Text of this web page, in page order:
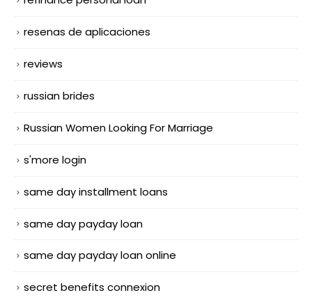
resenas de aplicaciones
reviews
russian brides
Russian Women Looking For Marriage
s'more login
same day installment loans
same day payday loan
same day payday loan online
secret benefits connexion